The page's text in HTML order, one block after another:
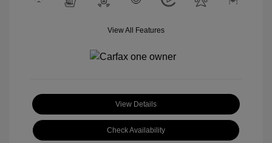
View All Features
View Details
Check Availability